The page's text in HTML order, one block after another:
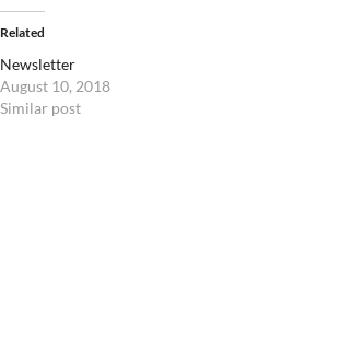
Related
Newsletter
August 10, 2018
Similar post